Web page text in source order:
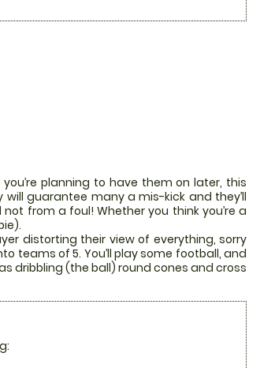
planning to have them on later, this
guarantee many a mis-kick and they’ll
from a foul! Whether you think you’re a
distorting their view of everything, sorry
teams of 5. You’ll play some football, and
dribbling (the ball) round cones and cross